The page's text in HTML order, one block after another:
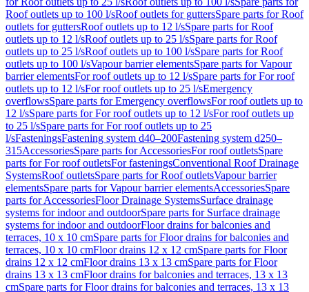
Roof outlets up to 100 l/sRoof outlets for guttersSpare parts for Roof
outlets for guttersRoof outlets up to 12 l/sSpare parts for Roof
outlets up to 12 l/sRoof outlets up to 25 l/sSpare parts for Roof
outlets up to 25 l/sRoof outlets up to 100 l/sSpare parts for Roof
outlets up to 100 l/sVapour barrier elementsSpare parts for Vapour
barrier elementsFor roof outlets up to 12 l/sSpare parts for For roof
outlets up to 12 l/sFor roof outlets up to 25 l/sEmergency
overflowsSpare parts for Emergency overflowsFor roof outlets up to
12 l/sSpare parts for For roof outlets up to 12 l/sFor roof outlets up
to 25 l/sSpare parts for For roof outlets up to 25
l/sFasteningsFastening system d40–200Fastening system d250–
315AccessoriesSpare parts for AccessoriesFor roof outletsSpare
parts for For roof outletsFor fasteningsConventional Roof Drainage
SystemsRoof outletsSpare parts for Roof outletsVapour barrier
elementsSpare parts for Vapour barrier elementsAccessoriesSpare
parts for AccessoriesFloor Drainage SystemsSurface drainage
systems for indoor and outdoorSpare parts for Surface drainage
systems for indoor and outdoorFloor drains for balconies and
terraces, 10 x 10 cmSpare parts for Floor drains for balconies and
terraces, 10 x 10 cmFloor drains 12 x 12 cmSpare parts for Floor
drains 12 x 12 cmFloor drains 13 x 13 cmSpare parts for Floor
drains 13 x 13 cmFloor drains for balconies and terraces, 13 x 13
cmSpare parts for Floor drains for balconies and terraces, 13 x 13